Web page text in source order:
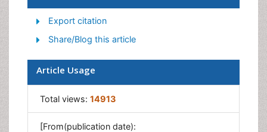
Vector Borne Disease
Zoonosis
Export citation
Share/Blog this article
Article Usage
Total views: 14913
[From(publication date):